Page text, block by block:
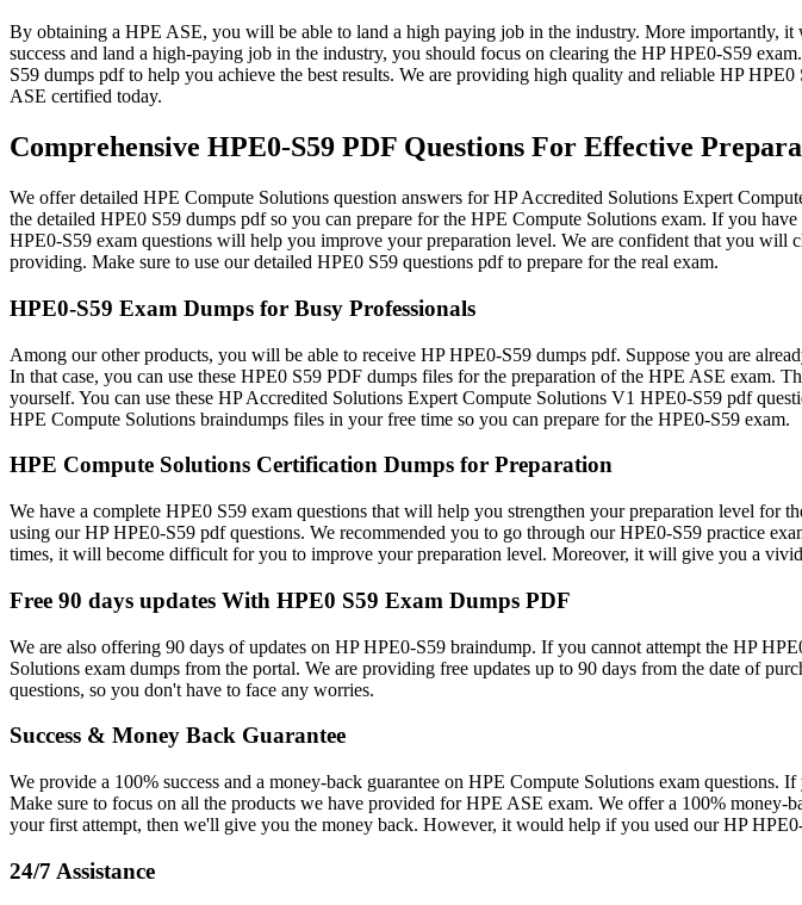
By obtaining a HPE ASE, you will be able to land a high paying job in the industry. More importantly,
success and land a high-paying job in the industry, you should focus on clearing the HP HPE0-S59
S59 dumps pdf to help you achieve the best results. We are providing high quality and reliable HP
ASE certified today.
Comprehensive HPE0-S59 PDF Questions For Effective
We offer detailed HPE Compute Solutions question answers for HP Accredited Solutions Expert
the detailed HPE0 S59 dumps pdf so you can prepare for the HPE Compute Solutions exam. If you
HPE0-S59 exam questions will help you improve your preparation level. We are confident that you
providing. Make sure to use our detailed HPE0 S59 questions pdf to prepare for the real exam.
HPE0-S59 Exam Dumps for Busy Professionals
Among our other products, you will be able to receive HP HPE0-S59 dumps pdf. Suppose you are
In that case, you can use these HPE0 S59 PDF dumps files for the preparation of the HPE ASE exam.
yourself. You can use these HP Accredited Solutions Expert Compute Solutions V1 HPE0-S59 pdf
HPE Compute Solutions braindumps files in your free time so you can prepare for the HPE0-S59 exam.
HPE Compute Solutions Certification Dumps for Preparation
We have a complete HPE0 S59 exam questions that will help you strengthen your preparation level for
using our HP HPE0-S59 pdf questions. We recommended you to go through our HPE0-S59 practice
times, it will become difficult for you to improve your preparation level. Moreover, it will give you a
Free 90 days updates With HPE0 S59 Exam Dumps PDF
We are also offering 90 days of updates on HP HPE0-S59 braindump. If you cannot attempt the HP
Solutions exam dumps from the portal. We are providing free updates up to 90 days from the date of
questions, so you don't have to face any worries.
Success & Money Back Guarantee
We provide a 100% success and a money-back guarantee on HPE Compute Solutions exam
Make sure to focus on all the products we have provided for HPE ASE exam. We offer a 100%
your first attempt, then we'll give you the money back. However, it would help if you used our HP
24/7 Assistance